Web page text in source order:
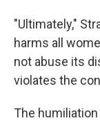
"Ultimately,"
harms all
not abuse its
violates the
The